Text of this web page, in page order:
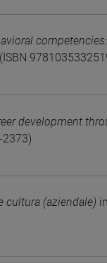
development
2373)
cultura (aziendale)